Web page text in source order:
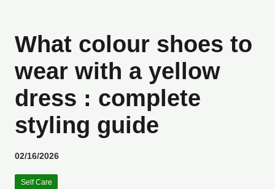
What colour shoes to
wear with a yellow
dress : complete
styling guide
02/16/2026
Self Care